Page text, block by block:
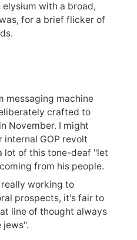
with a broad,
for a brief flicker of
messaging machine
crafted to
November. I might
GOP revolt
lot of this tone-deaf "let
from his people.
working to
prospects, it's fair to
line of thought always
jews".